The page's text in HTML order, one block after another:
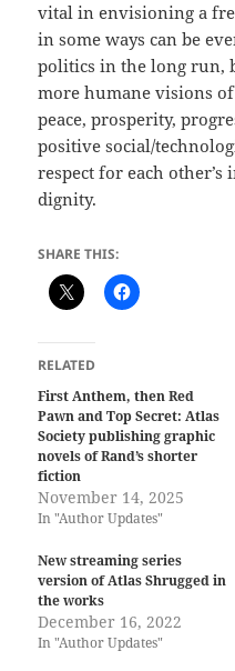
vital in envisioning a
in some ways can be
politics in the long run,
more humane visions
peace, prosperity,
positive social/
respect for each
dignity.
SHARE THIS:
RELATED
First Anthem, then Red
Pawn and Top Secret: Atlas
Society publishing graphic
novels of Rand’s shorter
fiction
November 14, 2025
In "Author Updates"
New streaming series
version of Atlas Shrugged in
the works
December 16, 2022
In "Author Updates"